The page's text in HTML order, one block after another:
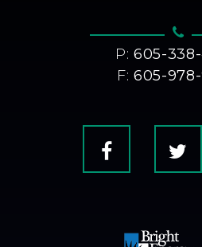
P:605-
F:605-
Facebook